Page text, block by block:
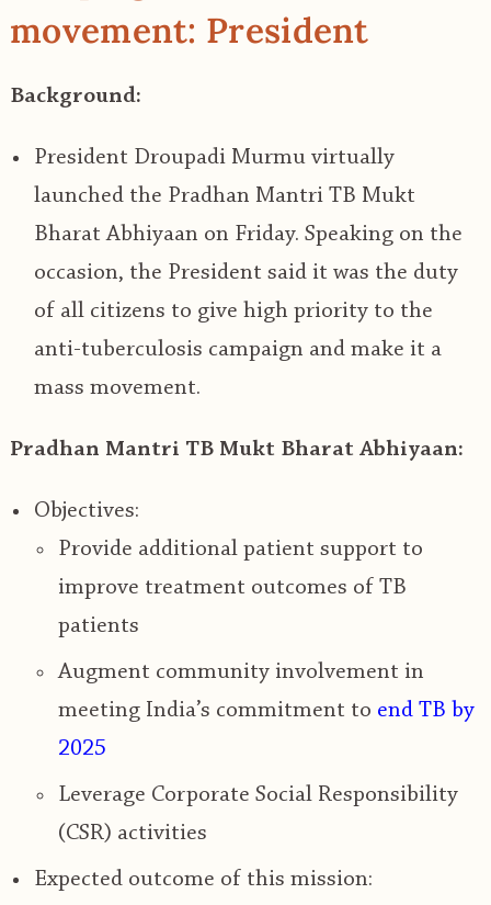
movement: President
Background:
President Droupadi Murmu virtually
launched the Pradhan Mantri TB Mukt
Bharat Abhiyaan on Friday. Speaking on the
occasion, the President said it was the duty
of all citizens to give high priority to the
anti-tuberculosis campaign and make it a
mass movement.
Pradhan Mantri TB Mukt Bharat Abhiyaan:
Objectives:
Provide additional patient support to
improve treatment outcomes of TB
patients
Augment community involvement in
meeting India’s commitment to end TB by
2025
Leverage Corporate Social Responsibility
(CSR) activities
Expected outcome of this mission: